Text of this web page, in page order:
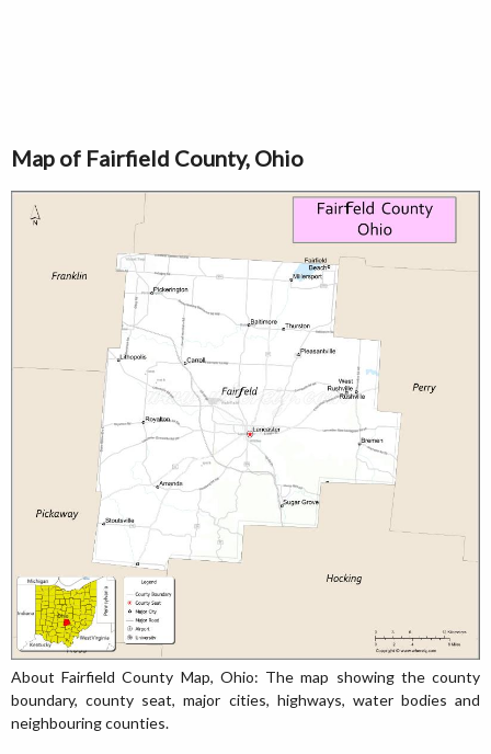
Map of Fairfield County, Ohio
About Fairfield County Map, Ohio: The map showing the county
boundary, county seat, major cities, highways, water bodies and
neighbouring counties.